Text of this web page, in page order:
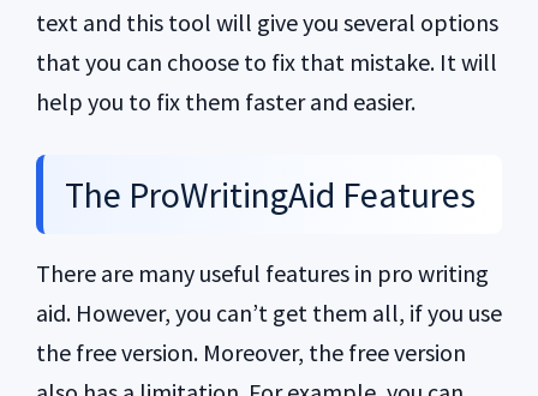
text and this tool will give you several options
that you can choose to fix that mistake. It will
help you to fix them faster and easier.
The ProWritingAid Features
There are many useful features in pro writing
aid. However, you can’t get them all, if you use
the free version. Moreover, the free version